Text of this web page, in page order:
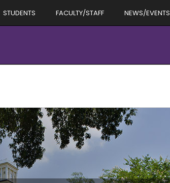
STUDENTS FACULTY/STAFF NEWS/EVENTS